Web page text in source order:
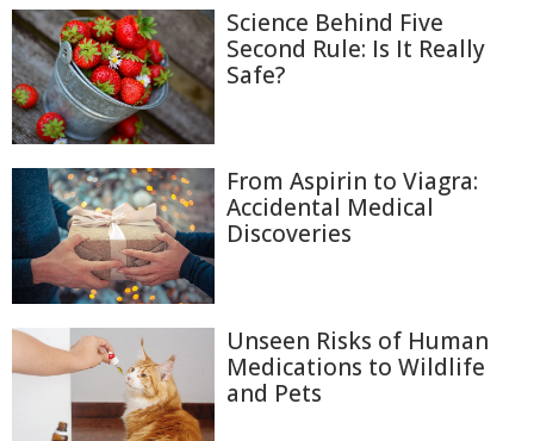
Science Behind Five
Second Rule: Is It Really
Safe?
From Aspirin to Viagra:
Accidental Medical
Discoveries
Unseen Risks of Human
Medications to Wildlife
and Pets